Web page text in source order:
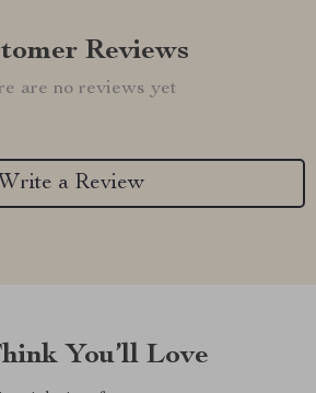
Reviews
are no reviews yet
Write a Review
You’ll Love